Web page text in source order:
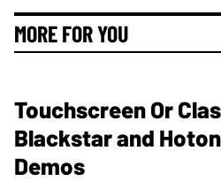
MORE FOR YOU
Touchscreen Or
Blackstar and
Demos